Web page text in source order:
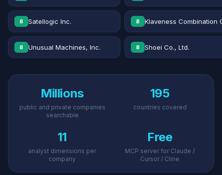
8 Satellogic Inc. 8 Klaveness Combination
8 Unusual Machines, Inc. 8 Shoei Co., Ltd.
Millions
public and private companies
searchable
195
countries covered
11
analyst dimensions per
company
Free
MCP server for Claude /
Cursor / Cline